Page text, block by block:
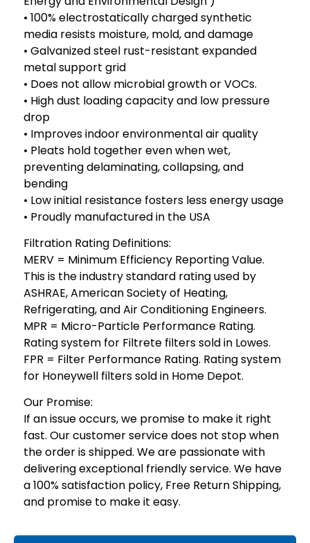
• 100% electrostatically charged synthetic
media resists moisture, mold, and damage
• Galvanized steel rust-resistant expanded
metal support grid
• Does not allow microbial growth or VOCs.
• High dust loading capacity and low pressure
drop
• Improves indoor environmental air quality
• Pleats hold together even when wet,
preventing delaminating, collapsing, and
bending
• Low initial resistance fosters less energy usage
• Proudly manufactured in the USA
Filtration Rating Definitions:
MERV = Minimum Efficiency Reporting Value.
This is the industry standard rating used by
ASHRAE, American Society of Heating,
Refrigerating, and Air Conditioning Engineers.
MPR = Micro-Particle Performance Rating.
Rating system for Filtrete filters sold in Lowes.
FPR = Filter Performance Rating. Rating system
for Honeywell filters sold in Home Depot.
Our Promise:
If an issue occurs, we promise to make it right
fast. Our customer service does not stop when
the order is shipped. We are passionate with
delivering exceptional friendly service. We have
a 100% satisfaction policy, Free Return Shipping,
and promise to make it easy.